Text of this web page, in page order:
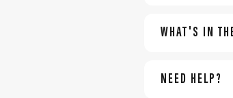
WHAT'S IN
NEED HELP?